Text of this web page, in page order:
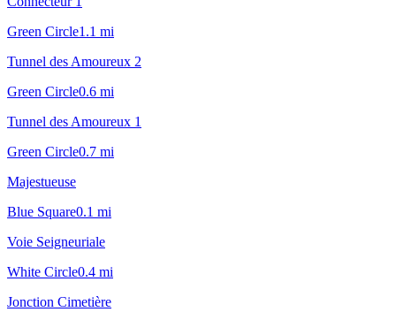
Green Circle1.1 mi
Tunnel des Amoureux 2
Green Circle0.6 mi
Tunnel des Amoureux 1
Green Circle0.7 mi
Majestueuse
Blue Square0.1 mi
Voie Seigneuriale
White Circle0.4 mi
Jonction Cimetière